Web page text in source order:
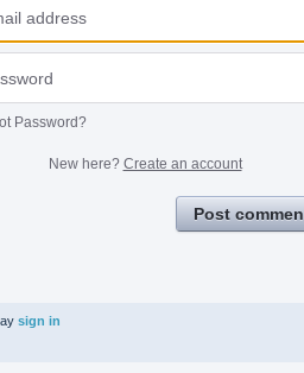
Password?
New here? Create an account
Post
sign in